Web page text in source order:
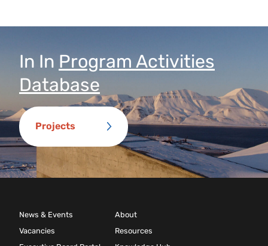
In In Program Activities
Database
Projects
News & Events
Vacancies
About
Resources